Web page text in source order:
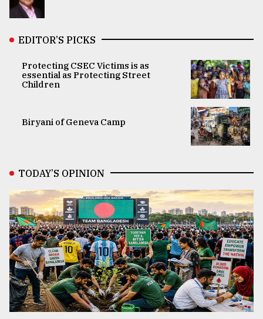
EDITOR’S PICKS
Protecting CSEC Victims is as
essential as Protecting Street
Children
Biryani of Geneva Camp
TODAY’S OPINION